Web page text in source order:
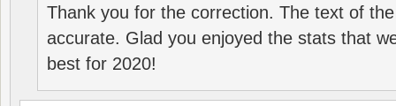
Thank you for the correction. The text of
accurate. Glad you enjoyed the stats that
best for 2020!